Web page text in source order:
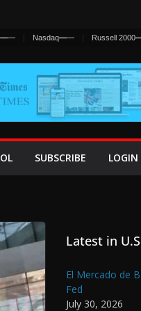
—— Nasdaq—— Russell 2000
SUBSCRIBE LOGIN
Latest in
El Mercado de
Fed
July 30, 2026